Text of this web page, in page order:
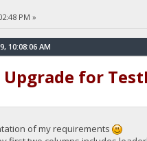
PM »
10:08:06 AM
for
of my requirements